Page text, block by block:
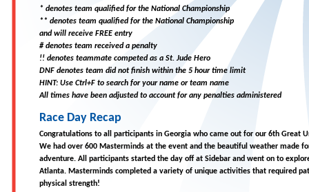
* denotes team qualified for the National Championship
** denotes team qualified for the National Championship
and will receive FREE entry
# denotes team received a penalty
!! denotes teammate competed as a St. Jude Hero
DNF denotes team did not finish within the 5 hour time limit
HINT: Use Ctrl+F to search for your name or team name
All times have been adjusted to account for any penalties administered
Race Day Recap
Congratulations to all participants in Georgia who came out for our 6th Great
We had over 600 Masterminds at the event and the beautiful weather made
adventure. All participants started the day off at Sidebar and went on to
Atlanta. Masterminds completed a variety of unique activities that required
physical strength!